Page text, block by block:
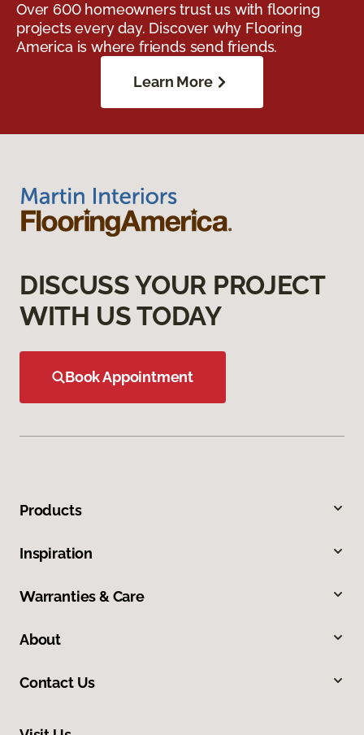
Over 600 homeowners trust us with flooring
projects every day. Discover why Flooring
America is where friends send friends.
Learn More
DISCUSS YOUR PROJECT
WITH US TODAY
Book Appointment
Products
Inspiration
Warranties & Care
About
Contact Us